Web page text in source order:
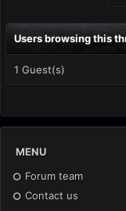
Users browsing this
1 Guest(s)
MENU
Forum team
Contact us